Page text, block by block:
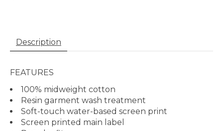
Description
FEATURES
100% midweight cotton
Resin garment wash treatment
Soft-touch water-based screen print
Screen printed main label